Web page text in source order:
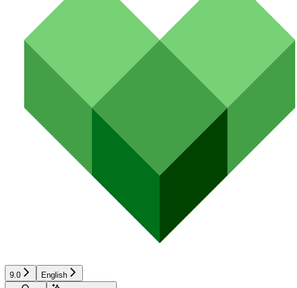
9.0
English